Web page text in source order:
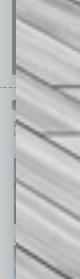
Browse past
top stories on the
July 2026
April 2026